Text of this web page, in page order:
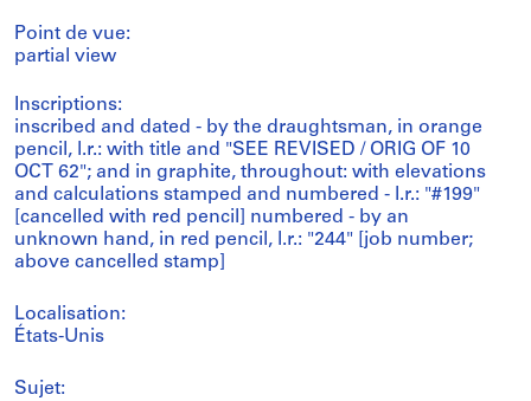
Point de vue:
partial view
Inscriptions:
inscribed and dated - by the draughtsman, in orange
pencil, l.r.: with title and "SEE REVISED / ORIG OF 10
OCT 62"; and in graphite, throughout: with elevations
and calculations stamped and numbered - l.r.: "#199"
[cancelled with red pencil] numbered - by an
unknown hand, in red pencil, l.r.: "244" [job number;
above cancelled stamp]
Localisation:
États-Unis
Sujet: